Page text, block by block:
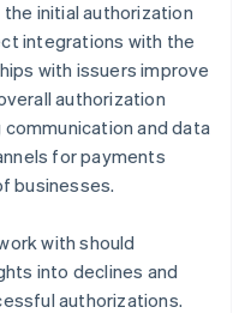
initial authorization
integrations with the
with issuers improve
authorization
and data
for payments
businesses.
with should
into declines and
authorizations.